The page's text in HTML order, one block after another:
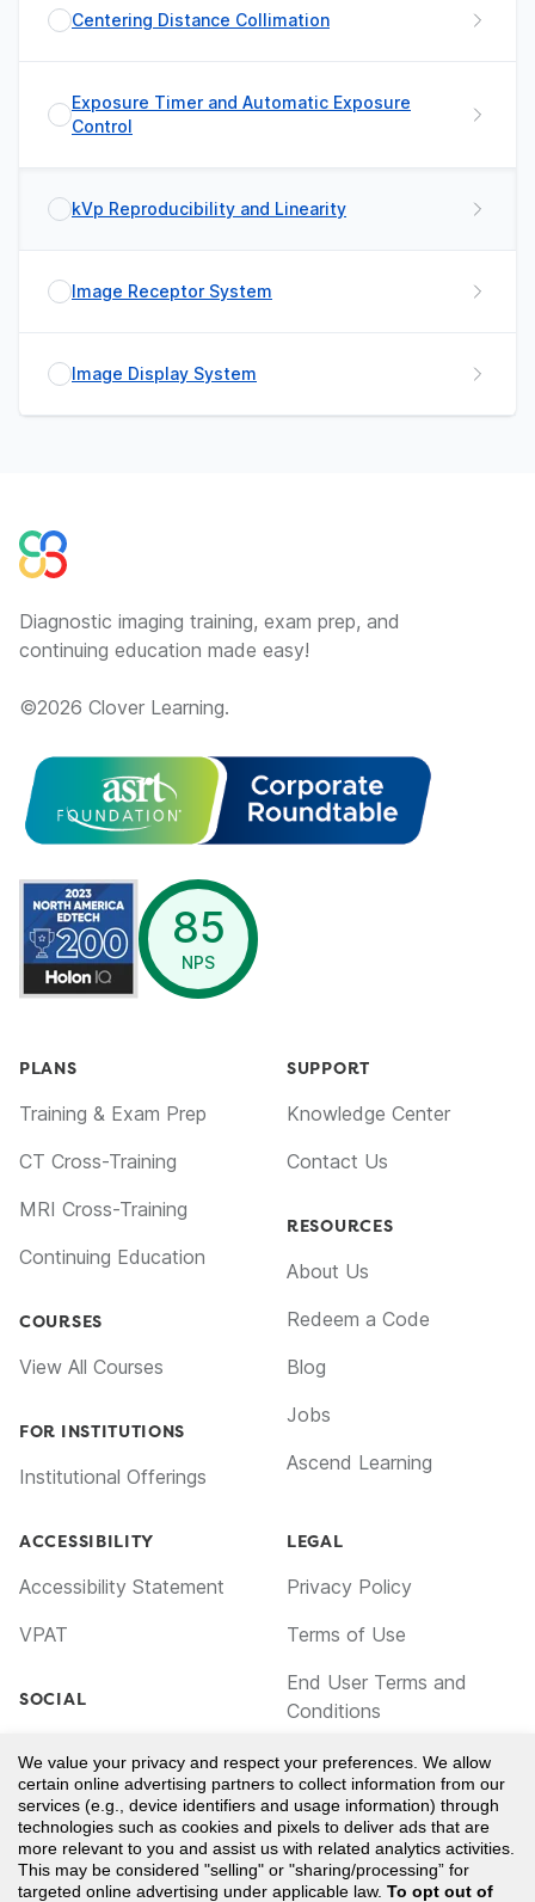
Centering Distance Collimation
Exposure Timer and Automatic Exposure
Control
kVp Reproducibility and Linearity
Image Receptor System
Image Display System
Diagnostic imaging training, exam prep, and
continuing education made easy!
©2026 Clover Learning.
85
NPS
PLANS
Training & Exam Prep
CT Cross-Training
MRI Cross-Training
Continuing Education
COURSES
View All Courses
FOR INSTITUTIONS
Institutional Offerings
SUPPORT
Knowledge Center
Contact Us
RESOURCES
About Us
Redeem a Code
Blog
Jobs
Ascend Learning
ACCESSIBILITY
Accessibility Statement
VPAT
SOCIAL
TikTok
LinkedIn
YouTube
LEGAL
Privacy Policy
Terms of Use
End User Terms and
Conditions
Cookie Policy
Notice for California
Residents
Your Privacy Choices
We value your privacy and respect your preferences. We allow
certain online advertising partners to collect information from our
services (e.g., device identifiers and usage information) through
technologies such as cookies and pixels to deliver ads that are
more relevant to you and assist us with related analytics activities.
This may be considered "selling" or "sharing/processing” for
targeted online advertising under applicable law. To opt out of